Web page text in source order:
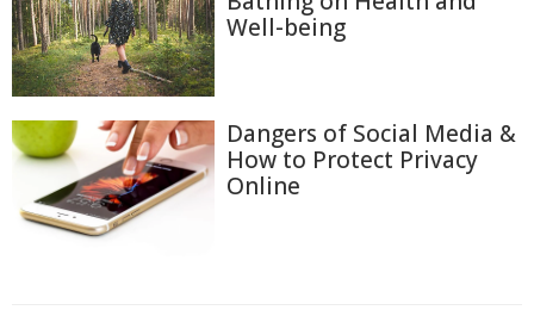
Well-being
Dangers of Social Media &
How to Protect Privacy
Online